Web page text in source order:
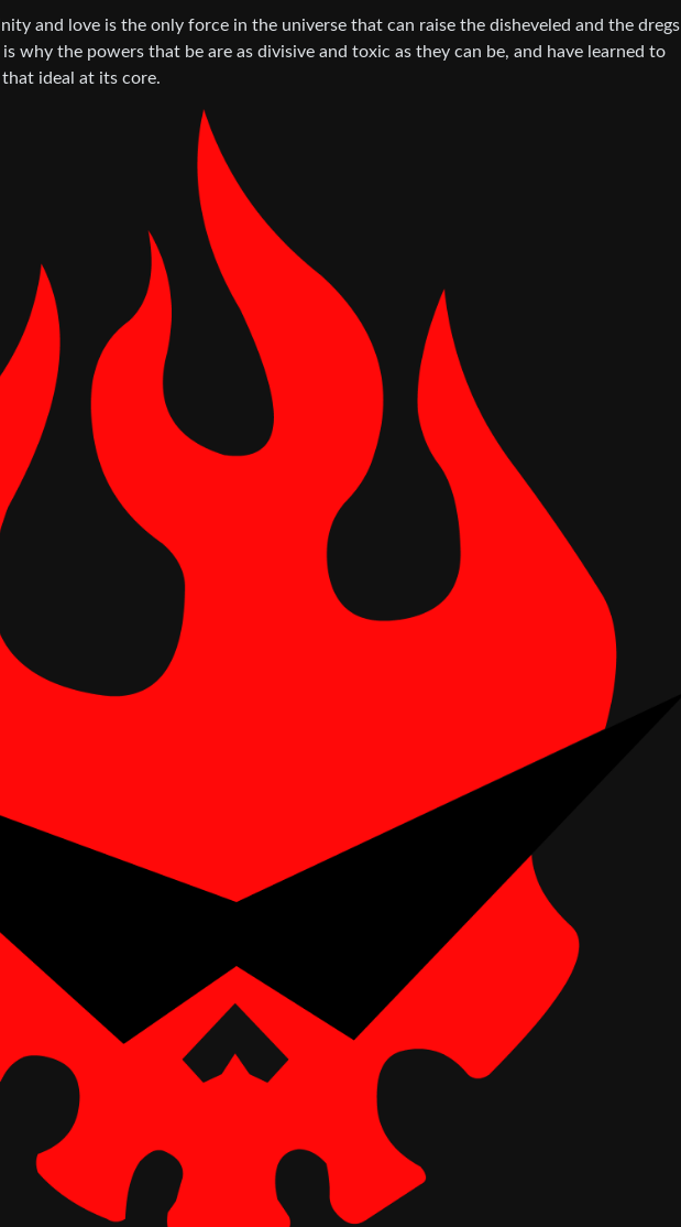
and love is the only force in the universe that can raise the disheveled and the dregs
why the powers that be are as divisive and toxic as they can be, and have learned to
ideal at its core.